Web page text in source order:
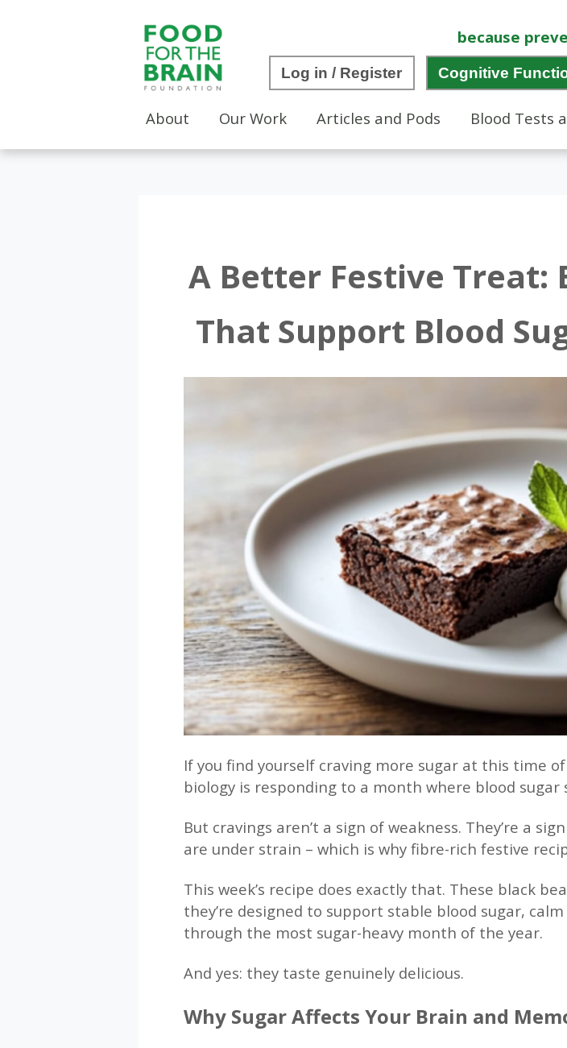
because
Log in / Register Cognitive
About Our Work Articles and Pods Blood Tests
A Better Festive Treat:
That Support Blood
If you find yourself craving more sugar at this time
biology is responding to a month where blood
But cravings aren’t a sign of weakness. They’re a
are under strain – which is why fibre-rich festive
This week’s recipe does exactly that. These black
they’re designed to support stable blood sugar,
through the most sugar-heavy month of the year.
And yes: they taste genuinely delicious.
Why Sugar Affects Your Brain and